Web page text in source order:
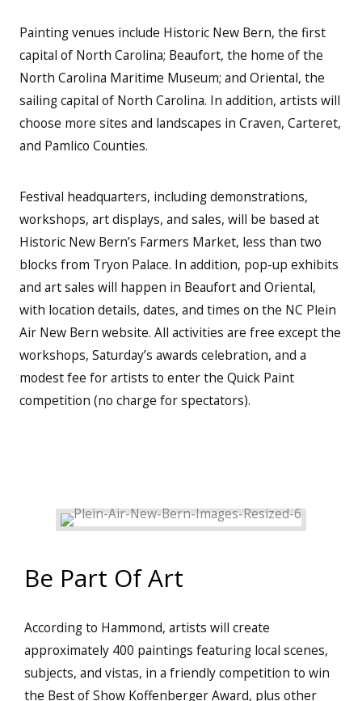
Painting venues include Historic New Bern, the first
capital of North Carolina; Beaufort, the home of the
North Carolina Maritime Museum; and Oriental, the
sailing capital of North Carolina. In addition, artists will
choose more sites and landscapes in Craven, Carteret,
and Pamlico Counties.
Festival headquarters, including demonstrations,
workshops, art displays, and sales, will be based at
Historic New Bern’s Farmers Market, less than two
blocks from Tryon Palace. In addition, pop-up exhibits
and art sales will happen in Beaufort and Oriental,
with location details, dates, and times on the NC Plein
Air New Bern website. All activities are free except the
workshops, Saturday’s awards celebration, and a
modest fee for artists to enter the Quick Paint
competition (no charge for spectators).
Be Part Of Art
According to Hammond, artists will create
approximately 400 paintings featuring local scenes,
subjects, and vistas, in a friendly competition to win
the Best of Show Koffenberger Award, plus other